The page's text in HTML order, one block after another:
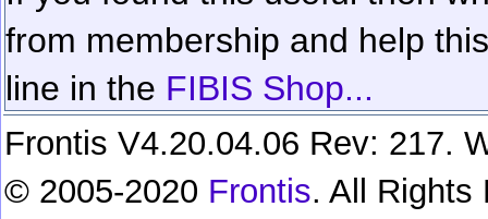
from membership and help
line in the FIBIS Shop...
Frontis V4.20.04.06 Rev: 217.
© 2005-2020 Frontis. All Rights